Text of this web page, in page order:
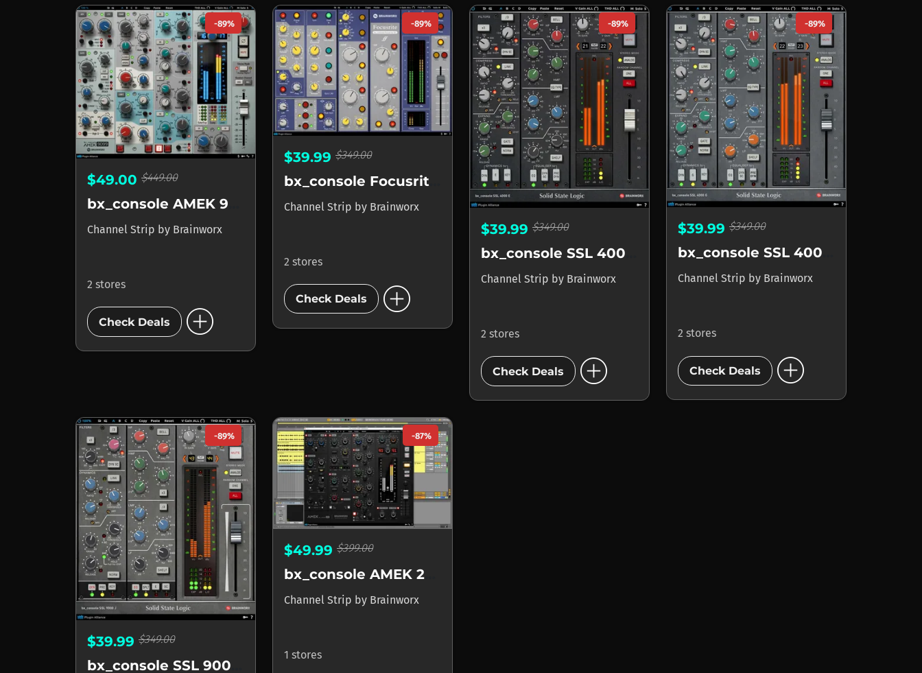
-89%
$49.00 $449.00
Channel Strip by Brainworx
2 stores
Check Deals add_circle
-89%
$39.99 $349.00
Channel Strip by Brainworx
2 stores
Check Deals add_circle
-89%
$39.99 $349.00
Channel Strip by Brainworx
2 stores
Check Deals add_circle
-89%
$39.99 $349.00
Channel Strip by Brainworx
2 stores
Check Deals add_circle
-89%
$39.99 $349.00
-87%
$49.99 $399.00
Channel Strip by Brainworx
1 stores